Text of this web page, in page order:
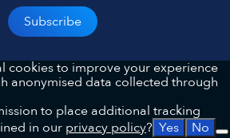
cookies to improve your experience
anonymised data collected through
to place additional tracking
in our privacy policy? Yes No